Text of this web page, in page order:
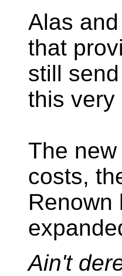
Alas
that
still
this
The
costs,
Renown
Ain't